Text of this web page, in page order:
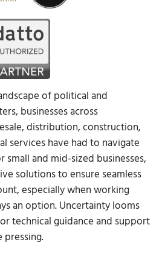
of political and
businesses across
distribution, construction,
services have had to navigate
small and mid-sized businesses,
solutions to ensure seamless
especially when working
an option. Uncertainty looms
technical guidance and support
pressing.